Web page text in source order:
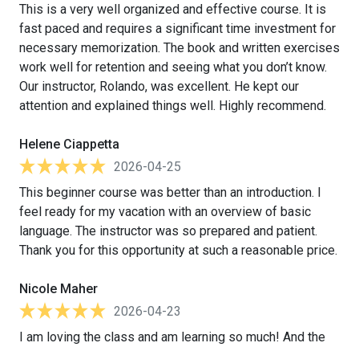
This is a very well organized and effective course. It is
fast paced and requires a significant time investment for
necessary memorization. The book and written exercises
work well for retention and seeing what you don’t know.
Our instructor, Rolando, was excellent. He kept our
attention and explained things well. Highly recommend.
Helene Ciappetta
2026-04-25
This beginner course was better than an introduction. I
feel ready for my vacation with an overview of basic
language. The instructor was so prepared and patient.
Thank you for this opportunity at such a reasonable price.
Nicole Maher
2026-04-23
I am loving the class and am learning so much! And the